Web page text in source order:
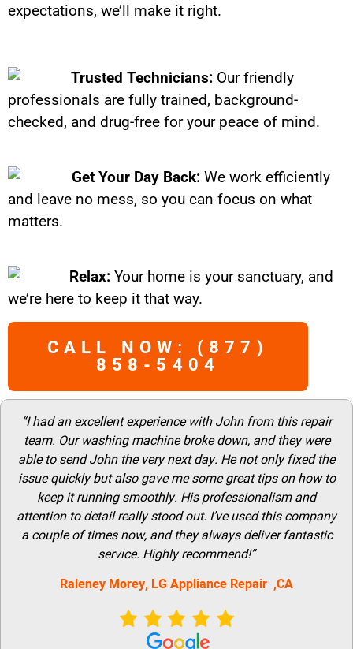
expectations, we’ll make it right.
Trusted Technicians: Our friendly
professionals are fully trained, background-
checked, and drug-free for your peace of mind.
Get Your Day Back: We work efficiently
and leave no mess, so you can focus on what
matters.
Relax: Your home is your sanctuary, and
we’re here to keep it that way.
CALL NOW: (877)
858-5404
“I had an excellent experience with John from this repair
team. Our washing machine broke down, and they were
able to send John the very next day. He not only fixed the
issue quickly but also gave me some great tips on how to
keep it running smoothly. His professionalism and
attention to detail really stood out. I’ve used this company
a couple of times now, and they always deliver fantastic
service. Highly recommend!”
Raleney Morey, LG Appliance Repair ,CA